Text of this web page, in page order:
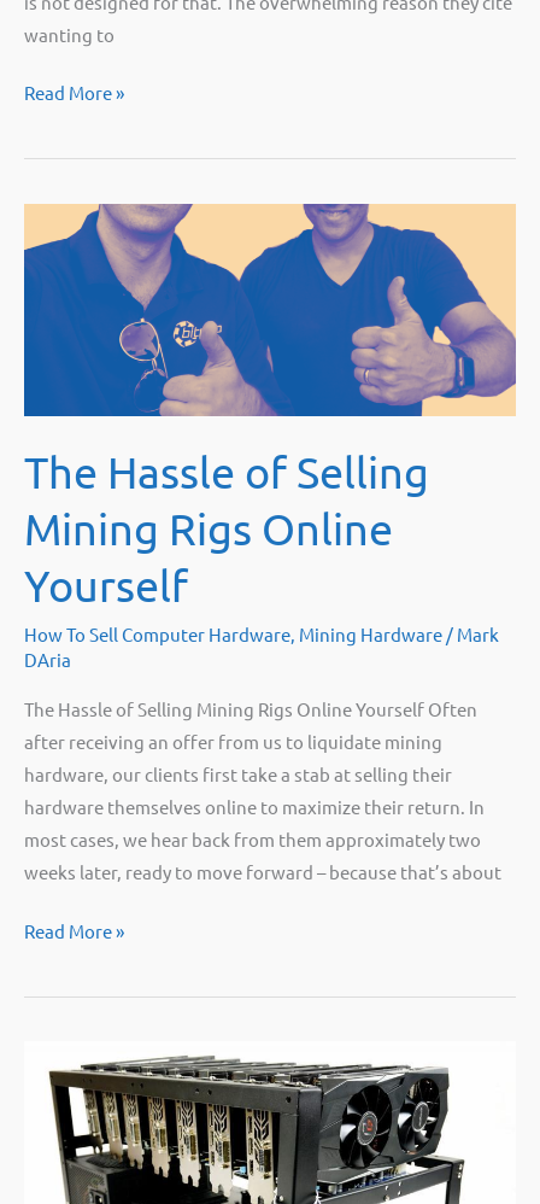
wanting to
Selling
cards:
avoid
common
Read More »
The Hassle of Selling
Mining Rigs Online
Yourself
How To Sell Computer Hardware Mining Hardware / Mark
DAria
The Hassle of Selling Mining Rigs Online Yourself Often
after receiving an offer from us to liquidate mining
hardware, our clients first take a stab at selling their
hardware themselves online to maximize their return. In
most cases, we hear back from them approximately two
weeks later, ready to move forward – because that’s about
The
of
Rigs
Online
Yourself
Read More »